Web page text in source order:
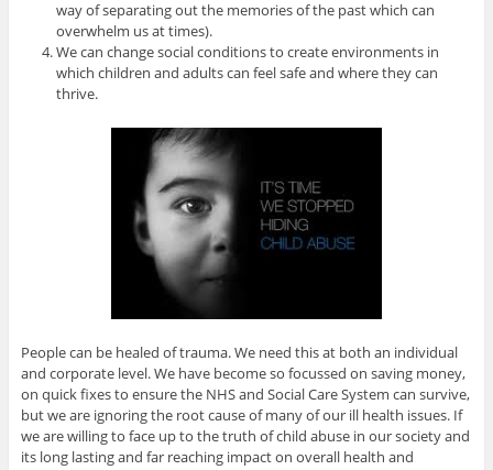
way of separating out the memories of the past which can
overwhelm us at times).
We can change social conditions to create environments in
which children and adults can feel safe and where they can
thrive.
People can be healed of trauma. We need this at both an individual
and corporate level. We have become so focussed on saving money,
on quick fixes to ensure the NHS and Social Care System can survive,
but we are ignoring the root cause of many of our ill health issues. If
we are willing to face up to the truth of child abuse in our society and
its long lasting and far reaching impact on overall health and